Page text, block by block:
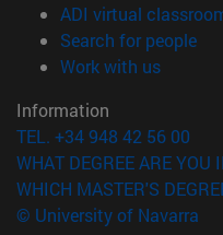
ADI virtual
Search for people
Work with us(opens
Information
TEL. +34 948 42 56 00
WHAT DEGREE ARE YOU
WHICH MASTER'S
© University of Navarra